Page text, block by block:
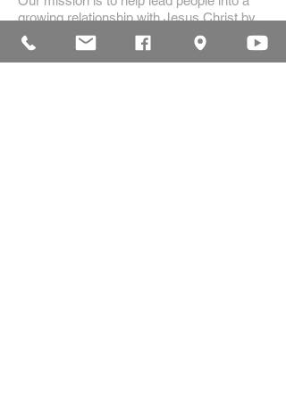
growing relationship with Jesus Christ by
creating a dynamic environment for
authentic worship and effective